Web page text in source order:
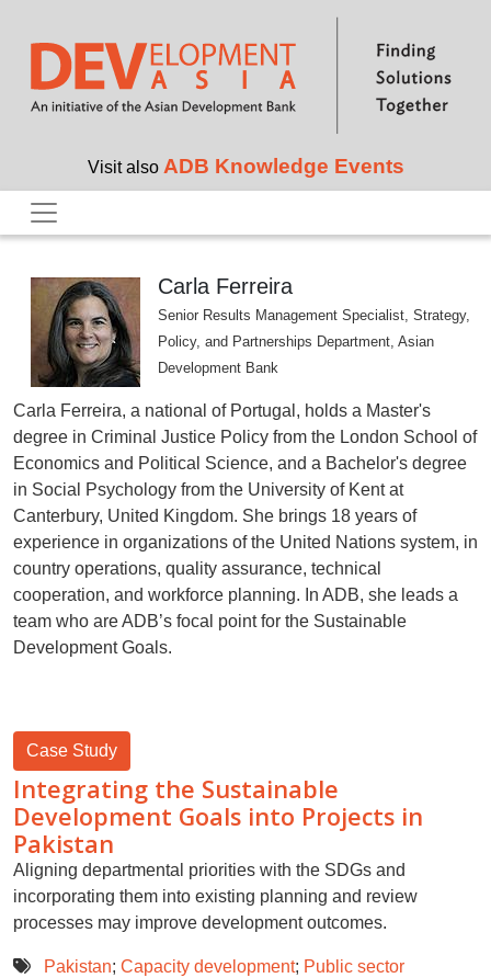
Skip to main content
Visit also ADB Knowledge Events
Carla Ferreira
Senior Results Management Specialist, Strategy,
Policy, and Partnerships Department, Asian
Development Bank
Carla Ferreira, a national of Portugal, holds a Master's
degree in Criminal Justice Policy from the London School of
Economics and Political Science, and a Bachelor's degree
in Social Psychology from the University of Kent at
Canterbury, United Kingdom. She brings 18 years of
experience in organizations of the United Nations system, in
country operations, quality assurance, technical
cooperation, and workforce planning. In ADB, she leads a
team who are ADB’s focal point for the Sustainable
Development Goals.
Case Study
Integrating the Sustainable
Development Goals into Projects in
Pakistan
Aligning departmental priorities with the SDGs and
incorporating them into existing planning and review
processes may improve development outcomes.
Pakistan; Capacity development; Public sector